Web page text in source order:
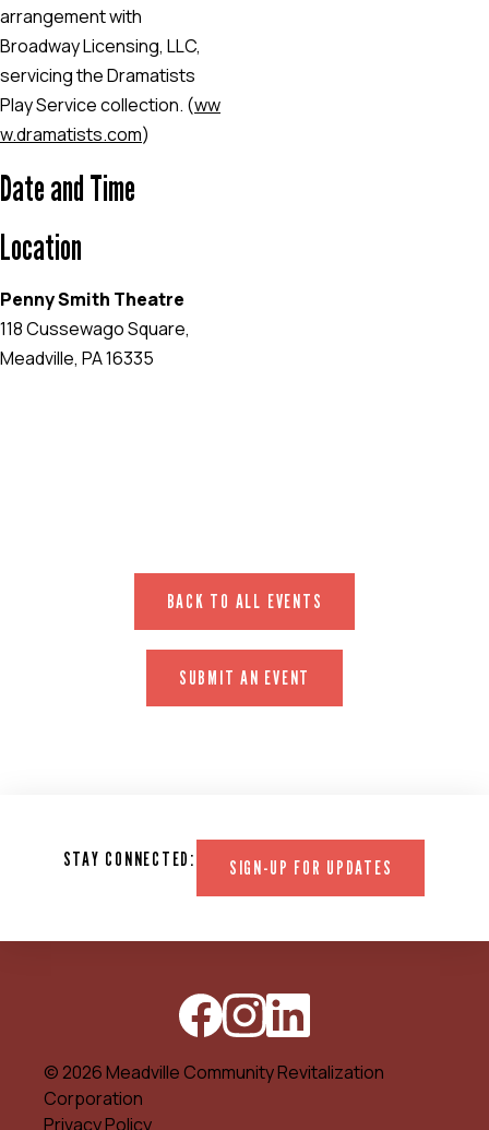
arrangement with
Broadway Licensing, LLC,
servicing the Dramatists
Play Service collection. (ww
w.dramatists.com)
Date and Time
Location
Penny Smith Theatre
118 Cussewago Square,
Meadville, PA 16335
BACK TO ALL EVENTS
SUBMIT AN EVENT
STAY CONNECTED: SIGN-UP FOR UPDATES
© 2026 Meadville Community Revitalization
Corporation
Privacy Policy